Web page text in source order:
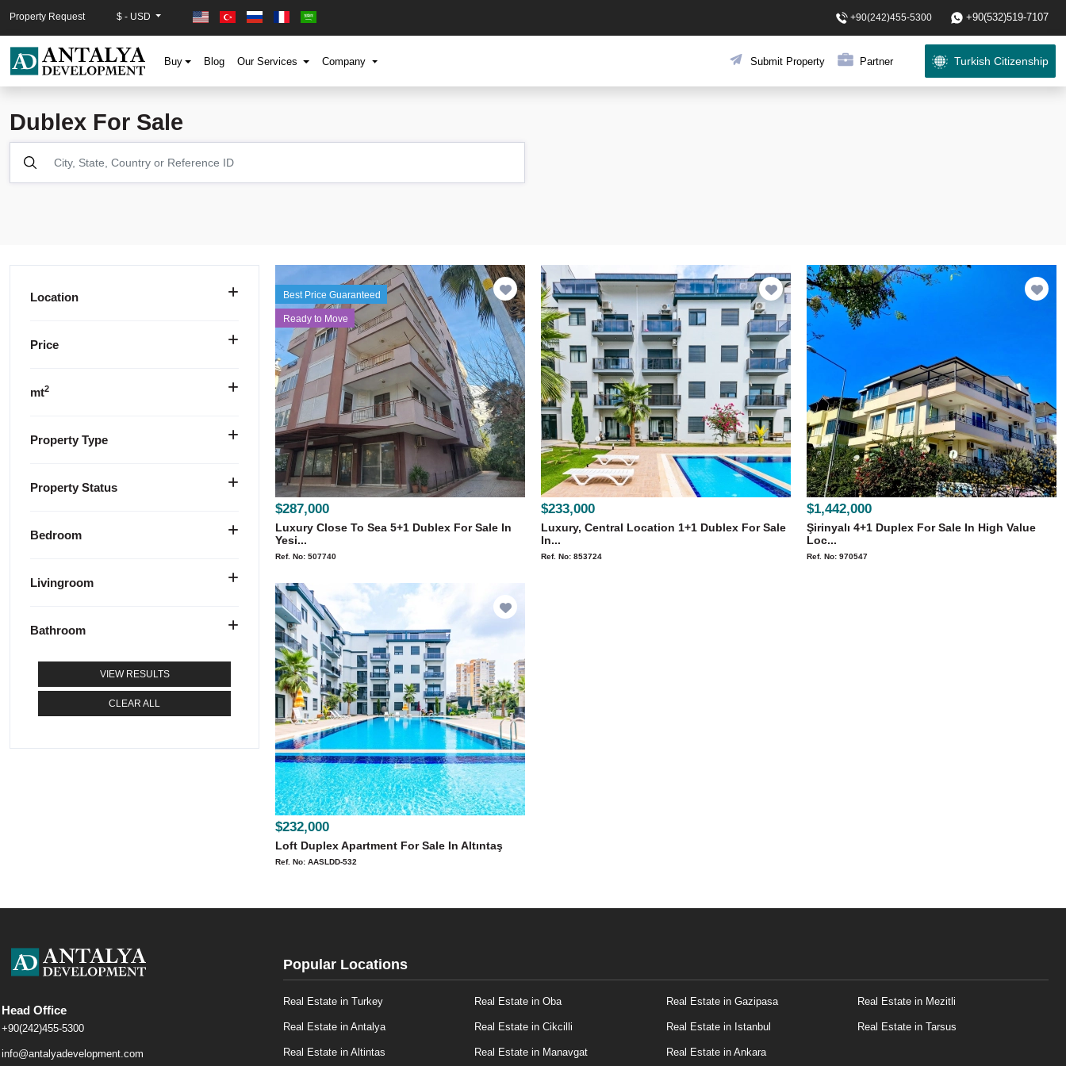
Property Request $ - USD +90(242)455-5300 +90(532)519-7107
Buy Blog Our Services Company Submit Property Partner Turkish Citizenship
Dublex For Sale
Location
Price
mt2
Property Type
Property Status
Bedroom
Livingroom
Bathroom
VIEW RESULTS
CLEAR ALL
Best Price Guaranteed
Ready to Move
$287,000
Luxury Close To Sea 5+1 Dublex For Sale In
Yesi...
Ref. No: 507740
$233,000
Luxury, Central Location 1+1 Dublex For Sale
In...
Ref. No: 853724
$1,442,000
Şirinyalı 4+1 Duplex For Sale In High Value
Loc...
Ref. No: 970547
$232,000
Loft Duplex Apartment For Sale In Altıntaş
Ref. No: AASLDD-532
Head Office
+90(242)455-5300
info@antalyadevelopment.com
Popular Locations
Real Estate in Turkey
Real Estate in Antalya
Real Estate in Altintas
Real Estate in Oba
Real Estate in Cikcilli
Real Estate in Manavgat
Real Estate in Gazipasa
Real Estate in Istanbul
Real Estate in Ankara
Real Estate in Mezitli
Real Estate in Tarsus